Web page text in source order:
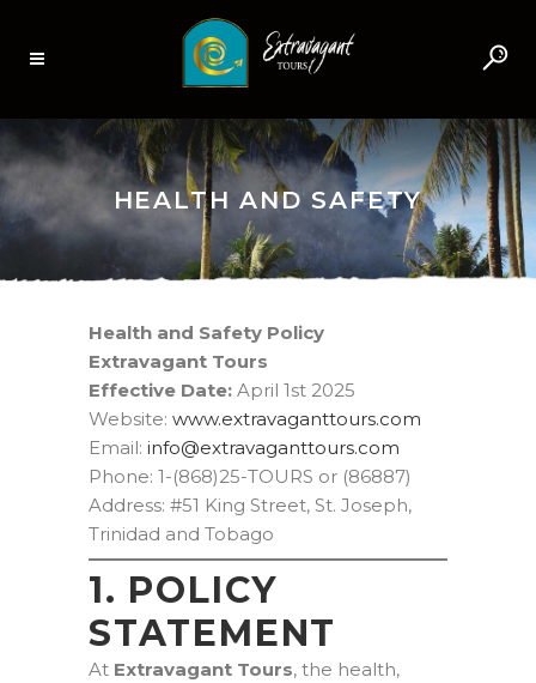
HEALTH AND SAFETY
Health and Safety Policy
Extravagant Tours
Effective Date: April 1st 2025
Website: www.extravaganttours.com
Email: moc.sruottnagavartxe@ofni
Phone: 1-(868)25-TOURS or (86887)
Address: #51 King Street, St. Joseph,
Trinidad and Tobago
1. POLICY
STATEMENT
At Extravagant Tours, the health,